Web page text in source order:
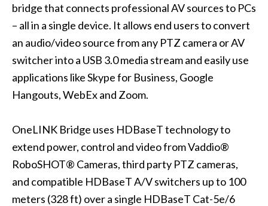
bridge that connects professional AV sources to PCs
– all in a single device. It allows end users to convert
an audio/video source from any PTZ camera or AV
switcher into a USB 3.0 media stream and easily use
applications like Skype for Business, Google
Hangouts, WebEx and Zoom.
OneLINK Bridge uses HDBaseT technology to
extend power, control and video from Vaddio®
RoboSHOT® Cameras, third party PTZ cameras,
and compatible HDBaseT A/V switchers up to 100
meters (328 ft) over a single HDBaseT Cat-5e/6